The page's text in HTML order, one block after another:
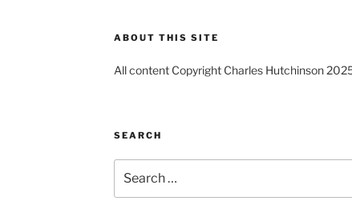
ABOUT THIS SITE
All content Copyright Charles Hutchinson
SEARCH
for: